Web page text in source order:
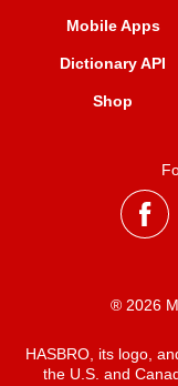
Mobile Apps
Dictionary API
Shop
® 2026
HASBRO, its logo,
the U.S. and